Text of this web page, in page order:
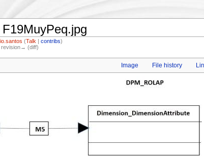
(Talk |contribs)
revision→ (diff)
Image File history